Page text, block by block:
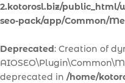
2.kotorosl.biz/
seo-pack/app/Common/
Deprecated: Creation of
deprecated in /home/